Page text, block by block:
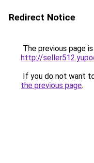
Redirect Notice
The previous page
http://
If you do not want
the previous page.